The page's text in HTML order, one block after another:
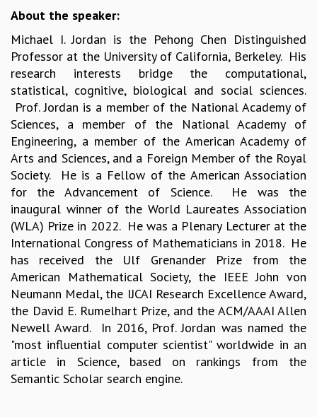
SPECIAL LECTURES
INFOSYS-ICTS CHANDRASEKHAR LECTURES
INFOSYS-ICTS RAMANUJAN LECTURES
INFOSYS-ICTS TURING LECTURES
ABDUS SALAM MEMORIAL LECTURES
PUBLIC LECTURES
DISTINGUISHED LECTURES
EINSTEIN LECTURES
VISHVESHWARA LECTURES
D. D. KOSAMBI LECTURES
MADHAVA LECTURES
INFOSYS-ICTS STRING THEORY LECTURES
FOUNDATION DAY LECTURES
P. RAJAGOPALAN MEMORIAL LECTURES
SPECIAL EVENTS
SPECIAL NEW YEAR
ICTS AT TEN
SPENTAFEST
THE UNIVERSE IN A NEW LIGHT
STRINGS 2015
INAUGURATION EVENT: SCIENCE AT ICTS
MPE - 2013
About the speaker:
Michael I. Jordan is the Pehong Chen Distinguished
Professor at the University of California, Berkeley. His
research interests bridge the computational,
statistical, cognitive, biological and social sciences.
Prof. Jordan is a member of the National Academy of
Sciences, a member of the National Academy of
Engineering, a member of the American Academy of
Arts and Sciences, and a Foreign Member of the Royal
Society. He is a Fellow of the American Association
for the Advancement of Science. He was the
inaugural winner of the World Laureates Association
(WLA) Prize in 2022. He was a Plenary Lecturer at the
International Congress of Mathematicians in 2018. He
has received the Ulf Grenander Prize from the
American Mathematical Society, the IEEE John von
Neumann Medal, the IJCAI Research Excellence Award,
the David E. Rumelhart Prize, and the ACM/AAAI Allen
Newell Award. In 2016, Prof. Jordan was named the
"most influential computer scientist" worldwide in an
article in Science, based on rankings from the
Semantic Scholar search engine.